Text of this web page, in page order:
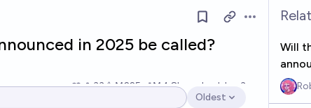
Open options
in 2025 be called?
33 Ṁ225 Ṁ4.8kresolved Jan 3
Open options
Oldest
Will